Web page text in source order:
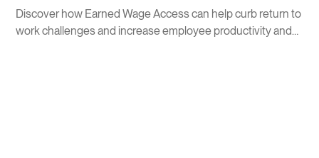
Discover how Earned Wage Access can help curb return to
work challenges and increase employee productivity and